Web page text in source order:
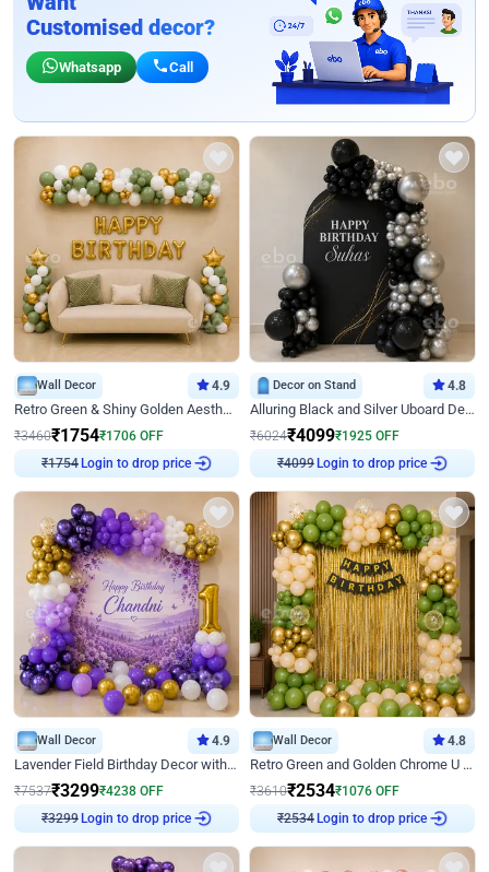
Customised decor?
Whatsapp Call
Wall Decor 4.9
Retro Green & Shiny Golden Aesthetic Wall Decoration for Birthday
₹3460₹1754₹1706 OFF
₹1754Login to drop price
Decor on Stand 4.8
Alluring Black and Silver Uboard Decor
₹6024₹4099₹1925 OFF
₹4099Login to drop price
Wall Decor 4.9
Lavender Field Birthday Decor with Customised Flex on wall
₹7537₹3299₹4238 OFF
₹3299Login to drop price
Wall Decor 4.8
Retro Green and Golden Chrome U Shaped Birthday Decor
₹3610₹2534₹1076 OFF
₹2534Login to drop price